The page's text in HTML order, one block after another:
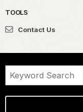
TOOLS
Contact Us